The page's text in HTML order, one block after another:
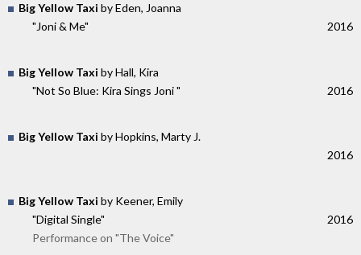
Big Yellow Taxi by Eden, Joanna
"Joni & Me"
2016
Big Yellow Taxi by Hall, Kira
"Not So Blue: Kira Sings Joni "
2016
Big Yellow Taxi by Hopkins, Marty J.
2016
Big Yellow Taxi by Keener, Emily
"Digital Single"
2016
Performance on "The Voice"